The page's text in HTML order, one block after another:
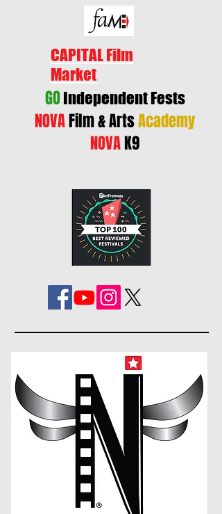
CAPITAL Film
Market
GOIndependent Fests
NOVAFilm & ArtsAcademy
NOVAK9